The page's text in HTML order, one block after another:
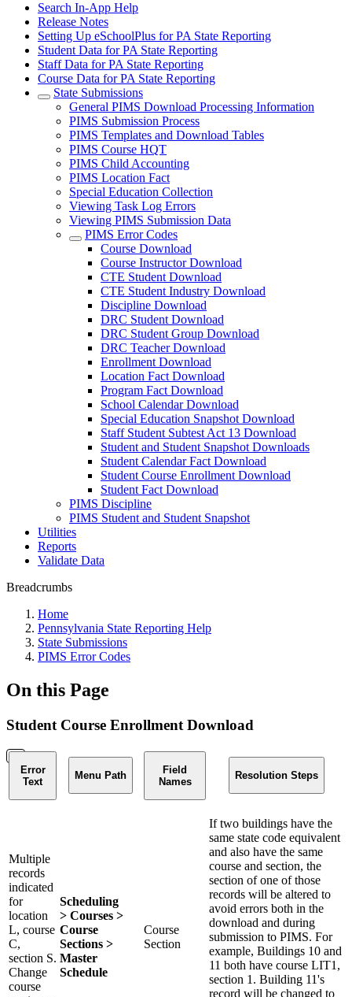
Search In-App Help
Release Notes
Setting Up eSchoolPlus for PA State Reporting
Student Data for PA State Reporting
Staff Data for PA State Reporting
Course Data for PA State Reporting
State Submissions
General PIMS Download Processing Information
PIMS Submission Process
PIMS Templates and Download Tables
PIMS Course HQT
PIMS Child Accounting
PIMS Location Fact
Special Education Collection
Viewing Task Log Errors
Viewing PIMS Submission Data
PIMS Error Codes
Course Download
Course Instructor Download
CTE Student Download
CTE Student Industry Download
Discipline Download
DRC Student Download
DRC Student Group Download
DRC Teacher Download
Enrollment Download
Location Fact Download
Program Fact Download
School Calendar Download
Special Education Snapshot Download
Staff Student Subtest Act 13 Download
Student and Student Snapshot Downloads
Student Calendar Fact Download
Student Course Enrollment Download
Student Fact Download
PIMS Discipline
PIMS Student and Student Snapshot
Utilities
Reports
Validate Data
Breadcrumbs
Home
Pennsylvania State Reporting Help
State Submissions
PIMS Error Codes
On this Page
Student Course Enrollment Download
Error
Text
Menu Path
Field
Names
Resolution Steps
Multiple
records
indicated
for
location
L, course
C,
section S.
Change
course
Scheduling
> Courses >
Course
Sections >
Master
Schedule
Course
Section
If two buildings have the
same state code equivalent
and also have the same
course and section, the
section of one of those
records will be altered to
avoid errors both in the
download and during
submission to PIMS. For
example, Buildings 10 and
11 both have course LIT1,
section 1. Building 11's
record will be changed to